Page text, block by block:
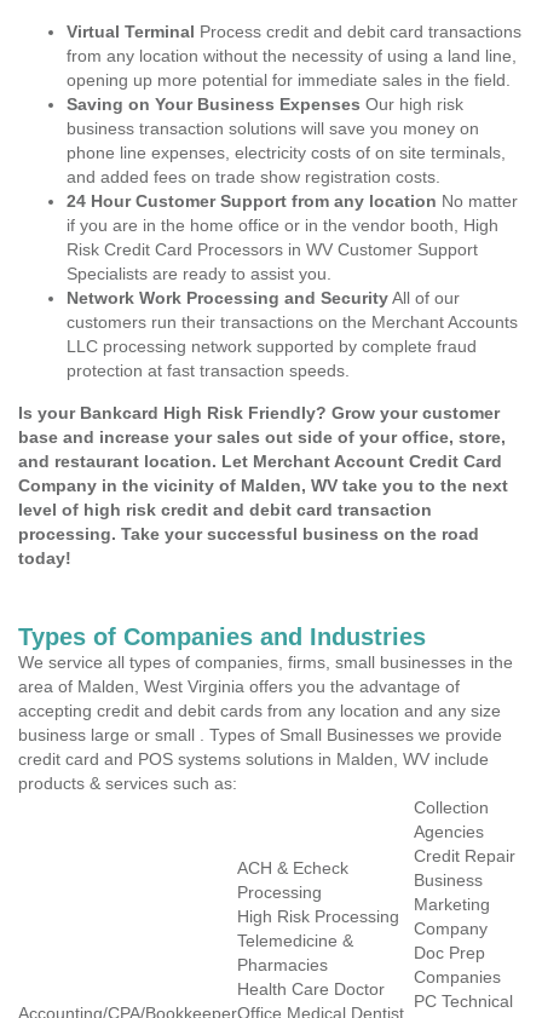
Virtual Terminal Process credit and debit card transactions
from any location without the necessity of using a land line,
opening up more potential for immediate sales in the field.
Saving on Your Business Expenses Our high risk
business transaction solutions will save you money on
phone line expenses, electricity costs of on site terminals,
and added fees on trade show registration costs.
24 Hour Customer Support from any location No matter
if you are in the home office or in the vendor booth, High
Risk Credit Card Processors in WV Customer Support
Specialists are ready to assist you.
Network Work Processing and SecurityAll of our
customers run their transactions on the Merchant Accounts
LLC processing network supported by complete fraud
protection at fast transaction speeds.
Is your Bankcard High Risk Friendly? Grow your customer
base and increase your sales out side of your office, store,
and restaurant location. Let Merchant Account Credit Card
Company in the vicinity of Malden, WV take you to the next
level of high risk credit and debit card transaction
processing. Take your successful business on the road
today!
Types of Companies and Industries
We service all types of companies, firms, small businesses in the
area of Malden, West Virginia offers you the advantage of
accepting credit and debit cards from any location and any size
business large or small . Types of Small Businesses we provide
credit card and POS systems solutions in Malden, WV include
products & services such as:
Accounting/CPA/Bookkeeper
ACH & Echeck
Processing
High Risk Processing
Telemedicine &
Pharmacies
Health Care Doctor
Office Medical Dentist
Collection
Agencies
Credit Repair
Business
Marketing
Company
Doc Prep
Companies
PC Technical